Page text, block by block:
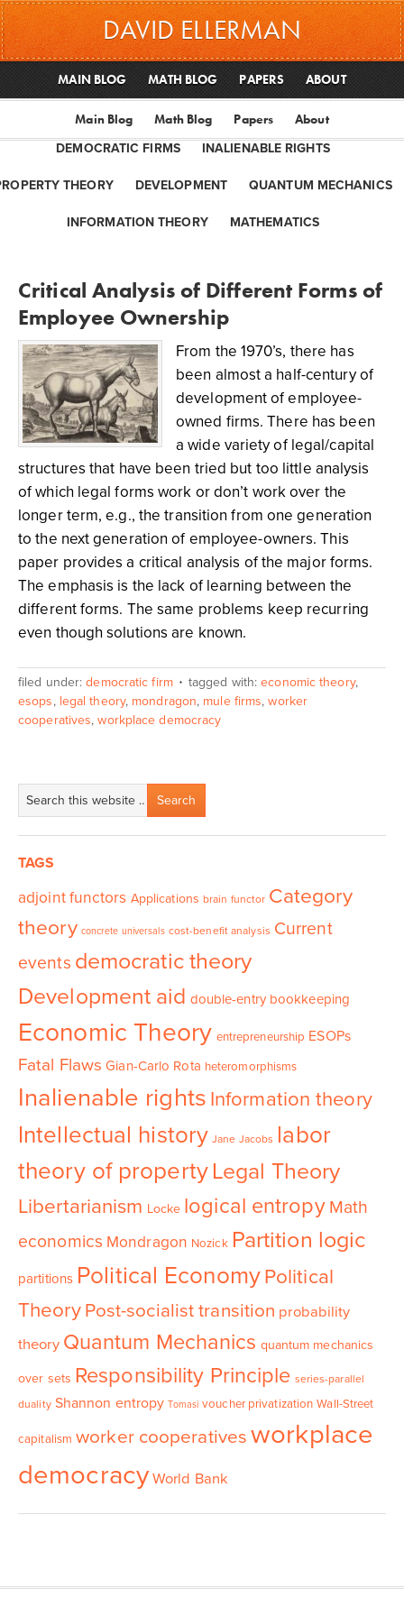
DAVID ELLERMAN
MAIN BLOG MATH BLOG PAPERS ABOUT
Main Blog Math Blog Papers About
DEMOCRATIC FIRMS INALIENABLE RIGHTS
THEORY DEVELOPMENT QUANTUM MECHANICS
INFORMATION THEORY MATHEMATICS
Critical Analysis of Different Forms of
Employee Ownership
From the 1970’s, there has
been almost a half-century of
development of employee-
owned firms. There has been
a wide variety of legal/capital
structures that have been tried but too little analysis
of which legal forms work or don’t work over the
longer term, e.g., the transition from one generation
to the next generation of employee-owners. This
paper provides a critical analysis of the major forms.
The emphasis is the lack of learning between the
different forms. The same problems keep recurring
even though solutions are known.
filed under:democratic firm tagged with:economic theory,
esops, legal theory, mondragon, mule firms,worker
cooperatives,workplace democracy
TAGS
adjoint functors Applications brain functor Category
theory concrete universals cost-benefit analysis Current
events democratic theory
Development aid double-entry bookkeeping
Economic Theory entrepreneurship ESOPs
Fatal Flaws Gian-Carlo Rota heteromorphisms
Inalienable rights Information theory
Intellectual history Jane Jacobs labor
theory of property Legal Theory
Libertarianism Locke logical entropy Math
economics Mondragon Nozick Partition logic
partitions Political EconomyPolitical
Theory Post-socialist transition probability
theory Quantum Mechanics quantum mechanics
over sets Responsibility Principle series-parallel
duality Shannon entropy Tomasi voucher privatization Wall-Street
capitalism worker cooperatives workplace
democracy World Bank